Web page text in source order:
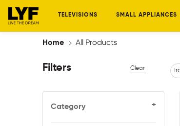
TELEVISIONS SMALL APPLIANCES
Home All Products
Filters Clear
Category +